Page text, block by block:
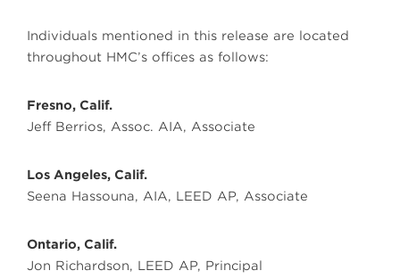
Individuals mentioned in this release are located
throughout HMC’s offices as follows:
Fresno, Calif.
Jeff Berrios, Assoc. AIA, Associate
Los Angeles, Calif.
Seena Hassouna, AIA, LEED AP, Associate
Ontario, Calif.
Jon Richardson, LEED AP, Principal